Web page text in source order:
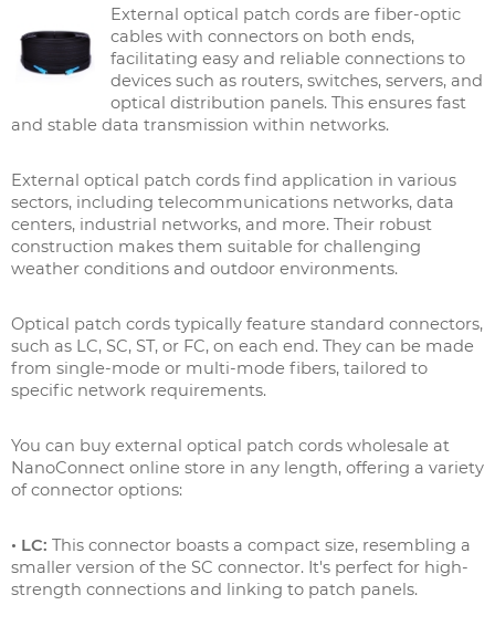
External optical patch cords are fiber-optic
cables with connectors on both ends,
facilitating easy and reliable connections to
devices such as routers, switches, servers, and
optical distribution panels. This ensures fast
and stable data transmission within networks.
External optical patch cords find application in various
sectors, including telecommunications networks, data
centers, industrial networks, and more. Their robust
construction makes them suitable for challenging
weather conditions and outdoor environments.
Optical patch cords typically feature standard connectors,
such as LC, SC, ST, or FC, on each end. They can be made
from single-mode or multi-mode fibers, tailored to
specific network requirements.
You can buy external optical patch cords wholesale at
NanoConnect online store in any length, offering a variety
of connector options:
• LC: This connector boasts a compact size, resembling a
smaller version of the SC connector. It's perfect for high-
strength connections and linking to patch panels.